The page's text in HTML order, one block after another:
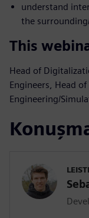
understand
the
This
Head of
Engineers, Head
Engineering/